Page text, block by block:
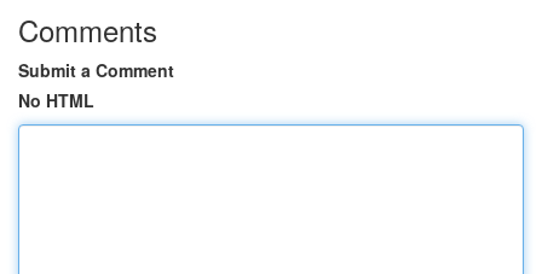
Comments
Submit a Comment
No HTML